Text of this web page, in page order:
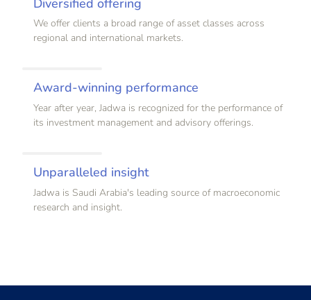
We offer clients a broad range of asset classes across
regional and international markets.
Award-winning performance
Year after year, Jadwa is recognized for the performance of
its investment management and advisory offerings.
Unparalleled insight
Jadwa is Saudi Arabia's leading source of macroeconomic
research and insight.